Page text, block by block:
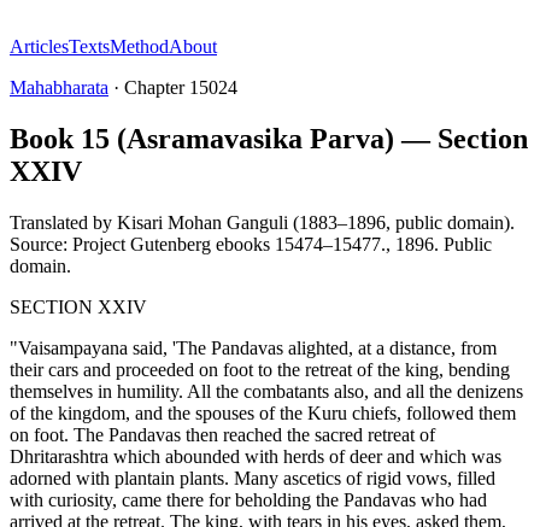
ArticlesTextsMethodAbout
Mahabharata · Chapter 15024
Book 15 (Asramavasika Parva) — Section
XXIV
Translated by Kisari Mohan Ganguli (1883–1896, public domain).
Source: Project Gutenberg ebooks 15474–15477., 1896. Public
domain.
SECTION XXIV
"Vaisampayana said, 'The Pandavas alighted, at a distance, from
their cars and proceeded on foot to the retreat of the king, bending
themselves in humility. All the combatants also, and all the denizens
of the kingdom, and the spouses of the Kuru chiefs, followed them
on foot. The Pandavas then reached the sacred retreat of
Dhritarashtra which abounded with herds of deer and which was
adorned with plantain plants. Many ascetics of rigid vows, filled
with curiosity, came there for beholding the Pandavas who had
arrived at the retreat. The king, with tears in his eyes, asked them,